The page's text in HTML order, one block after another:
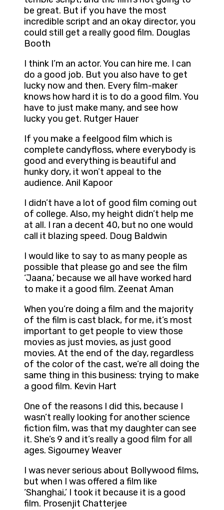
be great. But if you have the most
incredible script and an okay director, you
could still get a really good film. Douglas
Booth
I think I’m an actor. You can hire me. I can
do a good job. But you also have to get
lucky now and then. Every film-maker
knows how hard it is to do a good film. You
have to just make many, and see how
lucky you get. Rutger Hauer
If you make a feelgood film which is
complete candyfloss, where everybody is
good and everything is beautiful and
hunky dory, it won’t appeal to the
audience. Anil Kapoor
I didn’t have a lot of good film coming out
of college. Also, my height didn’t help me
at all. I ran a decent 40, but no one would
call it blazing speed. Doug Baldwin
I would like to say to as many people as
possible that please go and see the film
‘Jaana,’ because we all have worked hard
to make it a good film. Zeenat Aman
When you’re doing a film and the majority
of the film is cast black, for me, it’s most
important to get people to view those
movies as just movies, as just good
movies. At the end of the day, regardless
of the color of the cast, we’re all doing the
same thing in this business: trying to make
a good film. Kevin Hart
One of the reasons I did this, because I
wasn’t really looking for another science
fiction film, was that my daughter can see
it. She’s 9 and it’s really a good film for all
ages. Sigourney Weaver
I was never serious about Bollywood films,
but when I was offered a film like
‘Shanghai,’ I took it because it is a good
film. Prosenjit Chatterjee